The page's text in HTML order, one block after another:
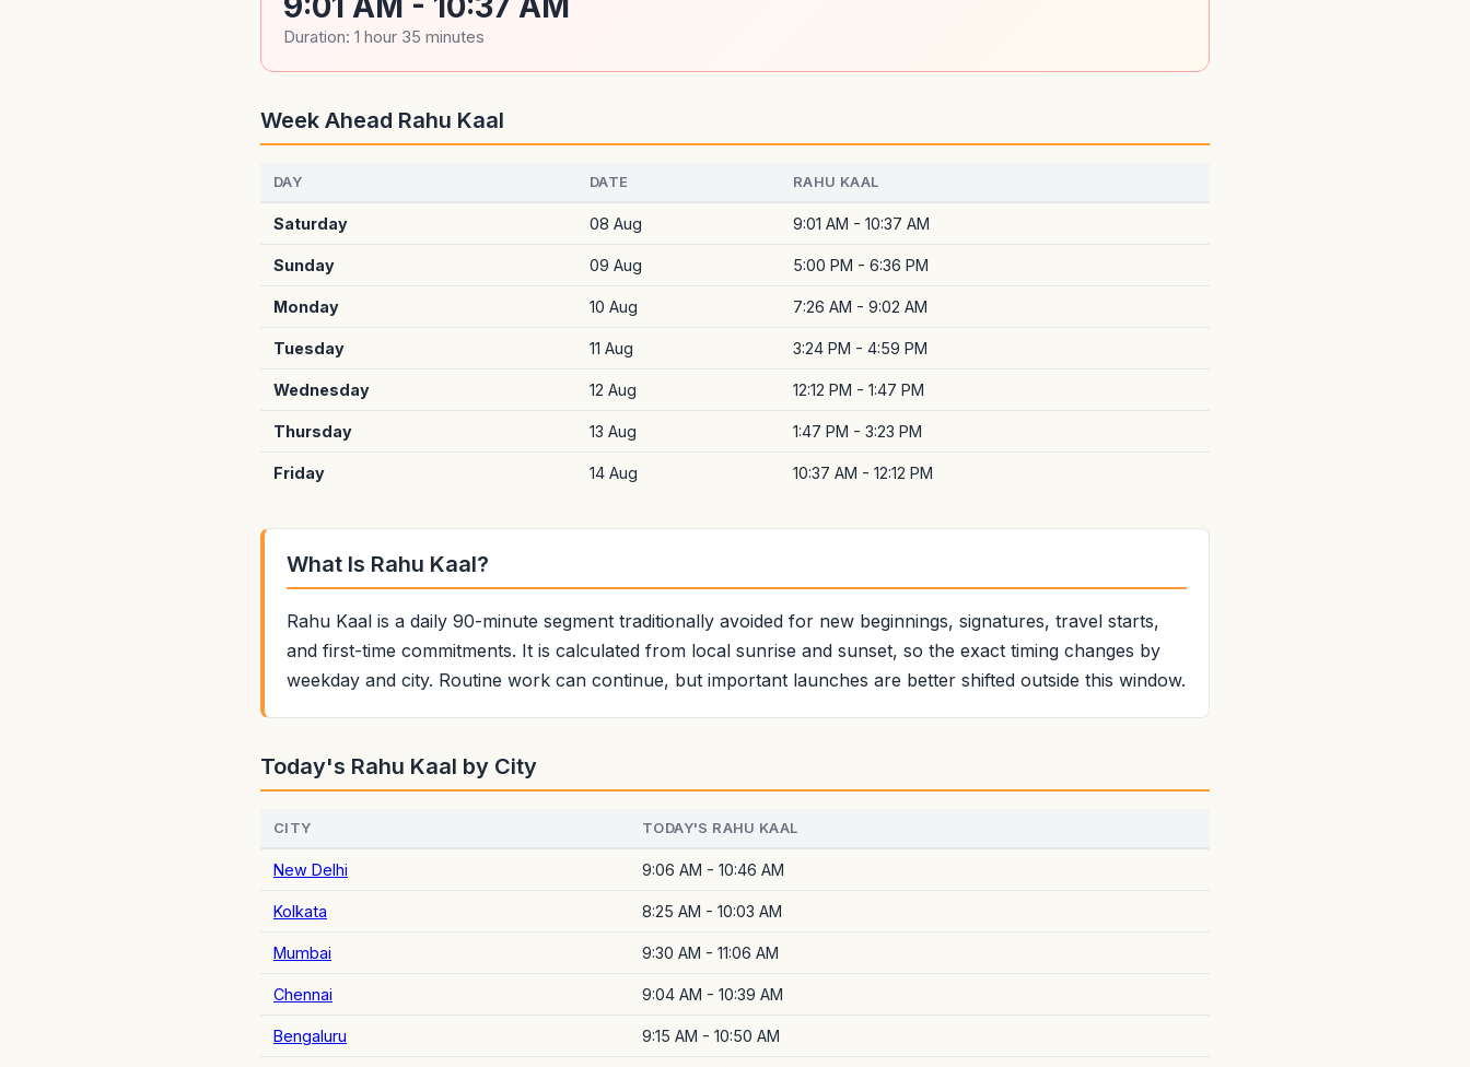
Duration: 1 hour 35 minutes
Week Ahead Rahu Kaal
DAY DATE RAHU KAAL
Saturday 08 Aug 9:01 AM - 10:37 AM
Sunday 09 Aug 5:00 PM - 6:36 PM
Monday 10 Aug 7:26 AM - 9:02 AM
Tuesday 11 Aug 3:24 PM - 4:59 PM
Wednesday 12 Aug 12:12 PM - 1:47 PM
Thursday 13 Aug 1:47 PM - 3:23 PM
Friday 14 Aug 10:37 AM - 12:12 PM
What Is Rahu Kaal?
Rahu Kaal is a daily 90-minute segment traditionally avoided for new beginnings, signatures, travel starts,
and first-time commitments. It is calculated from local sunrise and sunset, so the exact timing changes by
weekday and city. Routine work can continue, but important launches are better shifted outside this window.
Today's Rahu Kaal by City
CITY TODAY'S RAHU KAAL
New Delhi 9:06 AM - 10:46 AM
Kolkata 8:25 AM - 10:03 AM
Mumbai 9:30 AM - 11:06 AM
Chennai 9:04 AM - 10:39 AM
Bengaluru 9:15 AM - 10:50 AM